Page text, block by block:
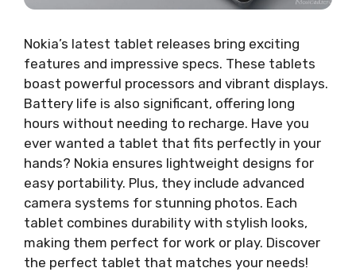
Nokia’s latest tablet releases bring exciting
features and impressive specs. These tablets
boast powerful processors and vibrant displays.
Battery life is also significant, offering long
hours without needing to recharge. Have you
ever wanted a tablet that fits perfectly in your
hands? Nokia ensures lightweight designs for
easy portability. Plus, they include advanced
camera systems for stunning photos. Each
tablet combines durability with stylish looks,
making them perfect for work or play. Discover
the perfect tablet that matches your needs!